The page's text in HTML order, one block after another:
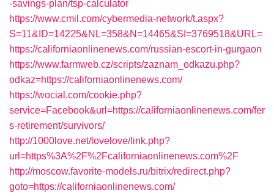
-savings-plan/tsp-calculator
https://www.cmil.com/cybermedia-network/t.aspx?
S=11&ID=14225&NL=358&N=14465&SI=3769518&URL=
https://californiaonlinenews.com/russian-escort-in-gurgaon
https://www.farmweb.cz/scripts/zaznam_odkazu.php?
odkaz=https://californiaonlinenews.com/
https://wocial.com/cookie.php?
service=Facebook&url=https://californiaonlinenews.com/fer
s-retirement/survivors/
http://1000love.net/lovelove/link.php?
url=https%3A%2F%2Fcaliforniaonlinenews.com%2F
http://moscow.favorite-models.ru/bitrix/redirect.php?
goto=https://californiaonlinenews.com/